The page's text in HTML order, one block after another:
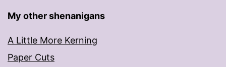
My other shenanigans
A Little More Kerning
Paper Cuts